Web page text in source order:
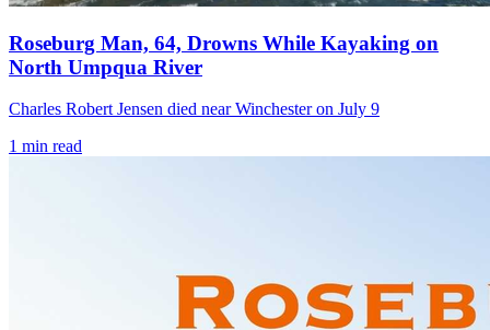
Roseburg Man, 64, Drowns While Kayaking on
North Umpqua River
Charles Robert Jensen died near Winchester on July 9
1 min read